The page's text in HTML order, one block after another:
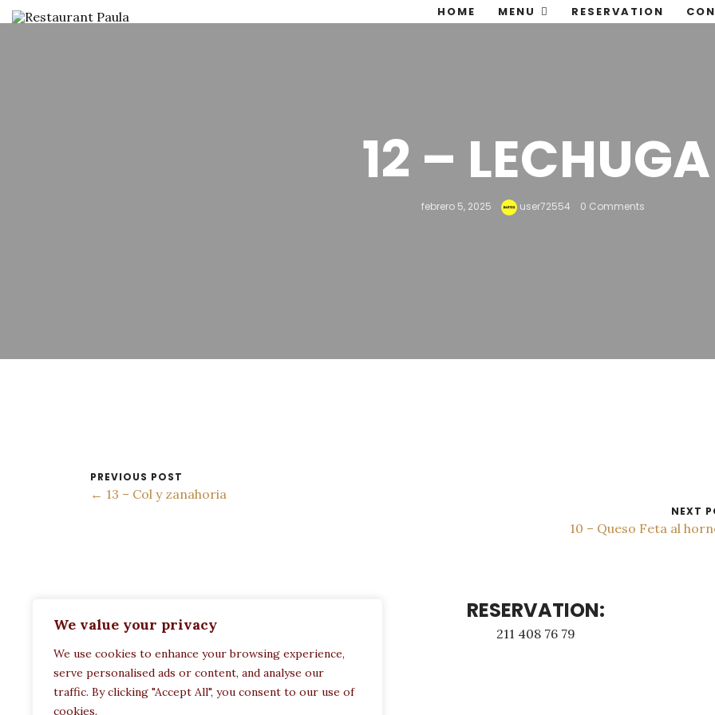
We value your privacy
We use cookies to enhance your browsing experience,
serve personalised ads or content, and analyse our
traffic. By clicking "Accept All", you consent to our use of
cookies.
HOME MENU RESERVATION
12 – LECHUGA
febrero 5, 2025 user72554 0 Comments
PREVIOUS POST
← 13 – Col y zanahoria
NEXT
10 – Queso Feta al
Restaurant Paula
Politechneiou 12, Athina 104 33, Greece
RESERVATION:
211 408 76 79